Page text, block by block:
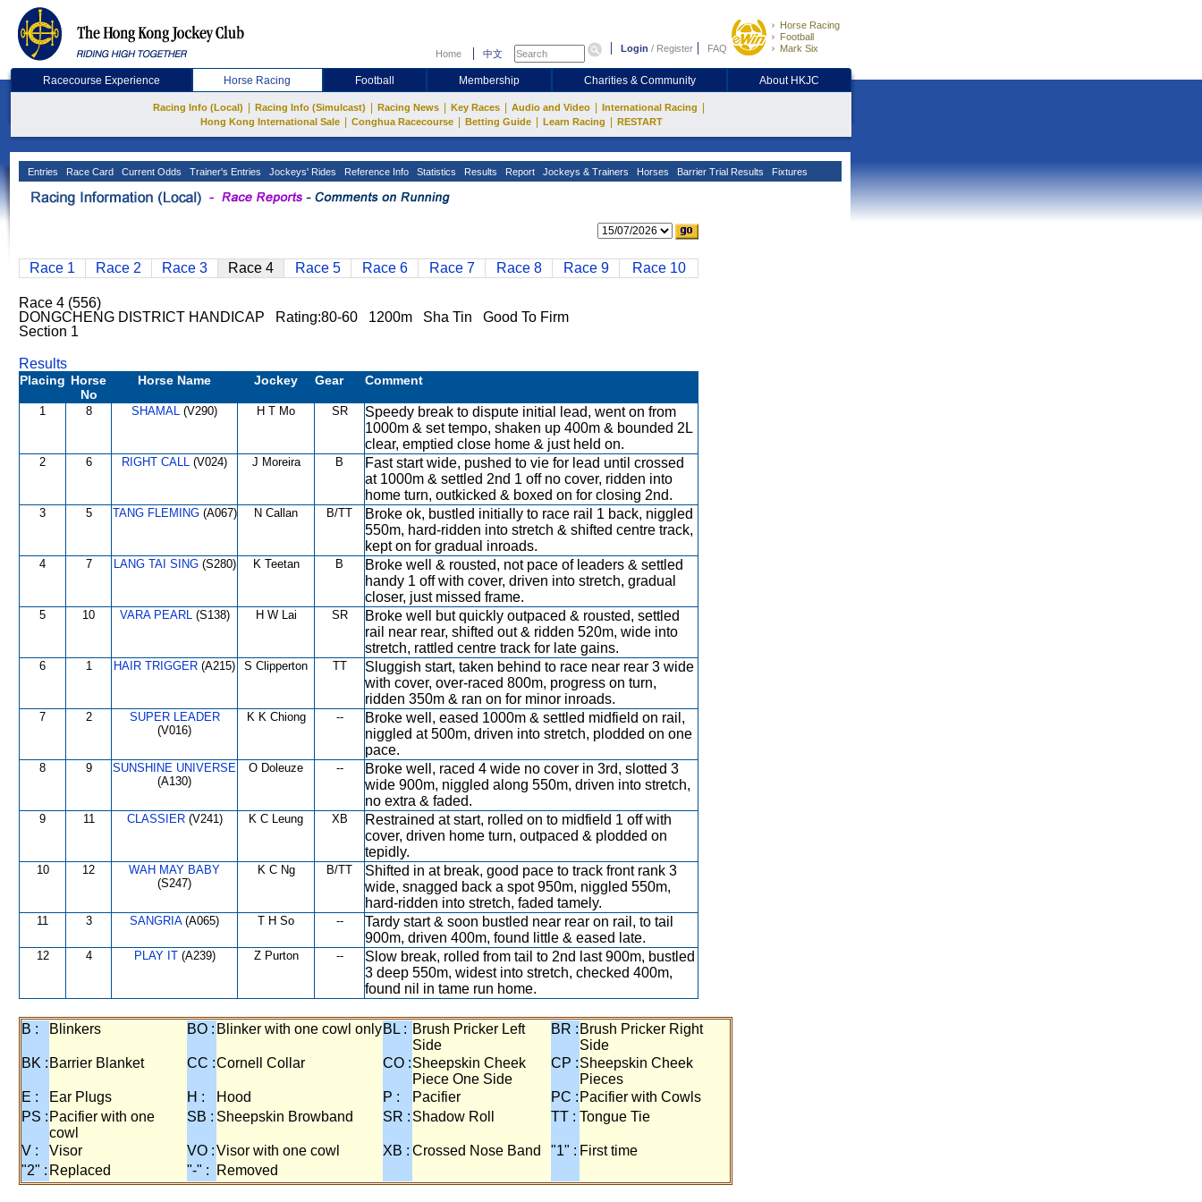
Home 中文 Login / Register FAQ
Horse Racing
Football
Mark Six
Racecourse Experience Horse Racing Football Membership Charities & Community About HKJC
Racing Info (Local) Racing Info (Simulcast) Racing News Key Races Audio and Video International Racing
Hong Kong International Sale Conghua Racecourse Betting Guide Learn Racing RESTART
Entries Race Card Current Odds Trainer's Entries Jockeys' Rides Reference Info Statistics Results Report Jockeys & Trainers Horses Barrier Trial Results Fixtures
Race 1 Race 2 Race 3 Race 4 Race 5 Race 6 Race 7 Race 8 Race 9 Race 10
Race 4 (556)
DONGCHENG DISTRICT HANDICAP Rating:80-60 1200m Sha Tin Good To Firm
Section 1
Results
Placing Horse
No
Horse Name Jockey Gear Comment
1 8 SHAMAL (V290) H T Mo SR
Speedy break to dispute initial lead, went on from
1000m & set tempo, shaken up 400m & bounded 2L
clear, emptied close home & just held on.
2 6 RIGHT CALL (V024) J Moreira B
Fast start wide, pushed to vie for lead until crossed
at 1000m & settled 2nd 1 off no cover, ridden into
home turn, outkicked & boxed on for closing 2nd.
3 5 TANG FLEMING(A067) N Callan B/TT
Broke ok, bustled initially to race rail 1 back, niggled
550m, hard-ridden into stretch & shifted centre track,
kept on for gradual inroads.
4 7 LANG TAI SING(S280) K Teetan B
Broke well & rousted, not pace of leaders & settled
handy 1 off with cover, driven into stretch, gradual
closer, just missed frame.
5 10 VARA PEARL(S138) H W Lai SR
Broke well but quickly outpaced & rousted, settled
rail near rear, shifted out & ridden 520m, wide into
stretch, rattled centre track for late gains.
6 1 HAIR TRIGGER (A215) S Clipperton TT
Sluggish start, taken behind to race near rear 3 wide
with cover, over-raced 800m, progress on turn,
ridden 350m & ran on for minor inroads.
7 2
SUPER LEADER
(V016)
K K Chiong --
Broke well, eased 1000m & settled midfield on rail,
niggled at 500m, driven into stretch, plodded on one
pace.
8 9
SUNSHINE UNIVERSE
(A130)
O Doleuze --
Broke well, raced 4 wide no cover in 3rd, slotted 3
wide 900m, niggled along 550m, driven into stretch,
no extra & faded.
9 11 CLASSIER(V241) K C Leung XB
Restrained at start, rolled on to midfield 1 off with
cover, driven home turn, outpaced & plodded on
tepidly.
10 12
WAH MAY BABY
(S247)
K C Ng B/TT
Shifted in at break, good pace to track front rank 3
wide, snagged back a spot 950m, niggled 550m,
hard-ridden into stretch, faded tamely.
11 3 SANGRIA(A065) T H So --
Tardy start & soon bustled near rear on rail, to tail
900m, driven 400m, found little & eased late.
12 4 PLAY IT(A239) Z Purton --
Slow break, rolled from tail to 2nd last 900m, bustled
3 deep 550m, widest into stretch, checked 400m,
found nil in tame run home.
B : Blinkers BO : Blinker with one cowl onlyBL : Brush Pricker Left
Side
BR : Brush Pricker Right
Side
BK : Barrier Blanket CC :Cornell Collar CO :Sheepskin Cheek
Piece One Side
CP :Sheepskin Cheek
Pieces
E :
Ear Plugs H : Hood P : Pacifier PC : Pacifier with Cowls
PS : Pacifier with one
cowl
SB : Sheepskin Browband SR : Shadow Roll TT : Tongue Tie
V : Visor VO :Visor with one cowl XB : Crossed Nose Band "1" : First time
"2" : Replaced "-" : Removed